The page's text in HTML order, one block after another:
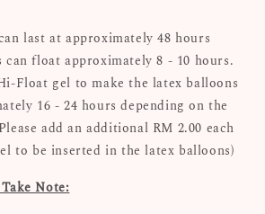
last at approximately 48 hours
can float approximately 8 - 10 hours.
Float gel to make the latex balloons
16 - 24 hours depending on the
add an additional RM 2.00 each
to be inserted in the latex balloons)
Note: